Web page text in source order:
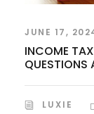
JUNE 17,
INCOME
QUESTIONS
LUXIE